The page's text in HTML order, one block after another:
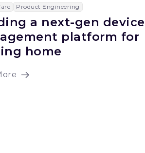
Product Engineering
a next-gen device
platform for
home